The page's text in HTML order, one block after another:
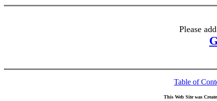
Please
Table of
This Web Site was